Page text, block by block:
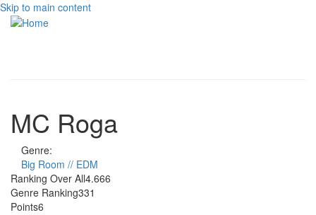
Skip to main content
MC Roga
Genre:
Big Room // EDM
Ranking Over All4.666
Genre Ranking331
Points6